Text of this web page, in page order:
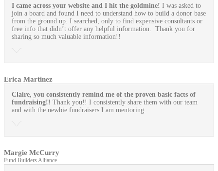
I came across your website and I hit the goldmine! I was asked to
join a board and found I need to understand how to build a donor base
from the ground up. I searched, only to find expensive consultants or
free info that didn’t offer any helpful information. Thank you for
sharing so much valuable information!!
Erica Martinez
Claire, you consistently remind me of the proven basic facts of
fundraising!! Thank you!! I consistently share them with our team
and with the newbie fundraisers I am mentoring.
Margie McCurry
Fund Builders Alliance